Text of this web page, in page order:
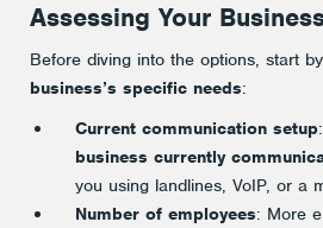
Assessing Your
Before diving into the options, start
business’s specific needs:
Current communication setup
business currently
you using landlines, VoIP, or a
Number of employees: More